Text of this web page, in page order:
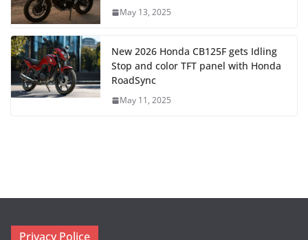
May 13, 2025
New 2026 Honda CB125F gets Idling
Stop and color TFT panel with Honda
RoadSync
May 11, 2025
Privacy Police